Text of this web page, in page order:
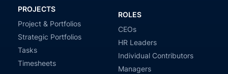
PROJECTS
Project & Portfolios
Strategic Portfolios
Tasks
Timesheets
ROLES
CEOs
HR Leaders
Individual Contributors
Managers